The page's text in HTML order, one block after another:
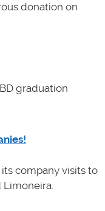
donation on
graduation
company visits to